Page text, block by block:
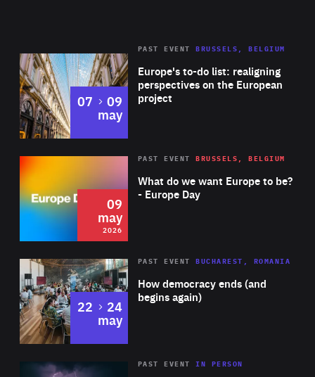
Europe's to-do list: realigning
perspectives on the European
project
PAST EVENT BRUSSELS, BELGIUM
07 to
09
may
2026 Area
of
Expertise
What do we want Europe to be?
- Europe Day
PAST EVENT BRUSSELS, BELGIUM
09
may
2026
Area
Expertise
How democracy ends (and
begins again)
PAST EVENT BUCHAREST, ROMANIA
22 to
24
may
Area
PAST EVENTIN PERSON